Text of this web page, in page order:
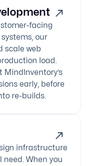
facing
our
scale web
load.
early, before
re-builds.
infrastructure
When you